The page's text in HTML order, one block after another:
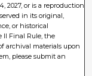
2027, or is a reproduction
in its original,
or historical
II Final Rule, the
archival materials upon
please submit an